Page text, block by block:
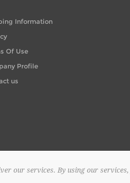
Information
Of Use
Profile
us
© 2026 SAPOUNTZAKIS FLOWER
our services. By using our